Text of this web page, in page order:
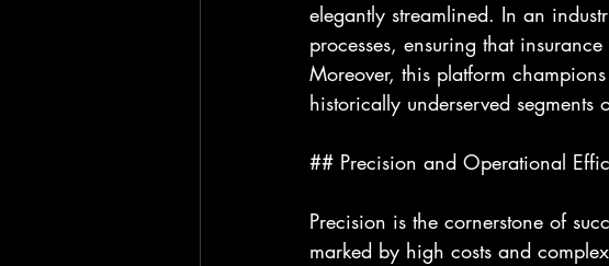
elegantly streamlined. In an
processes, ensuring that
Moreover, this platform
historically underserved segments
## Precision and Operational
Precision is the cornerstone of
marked by high costs and